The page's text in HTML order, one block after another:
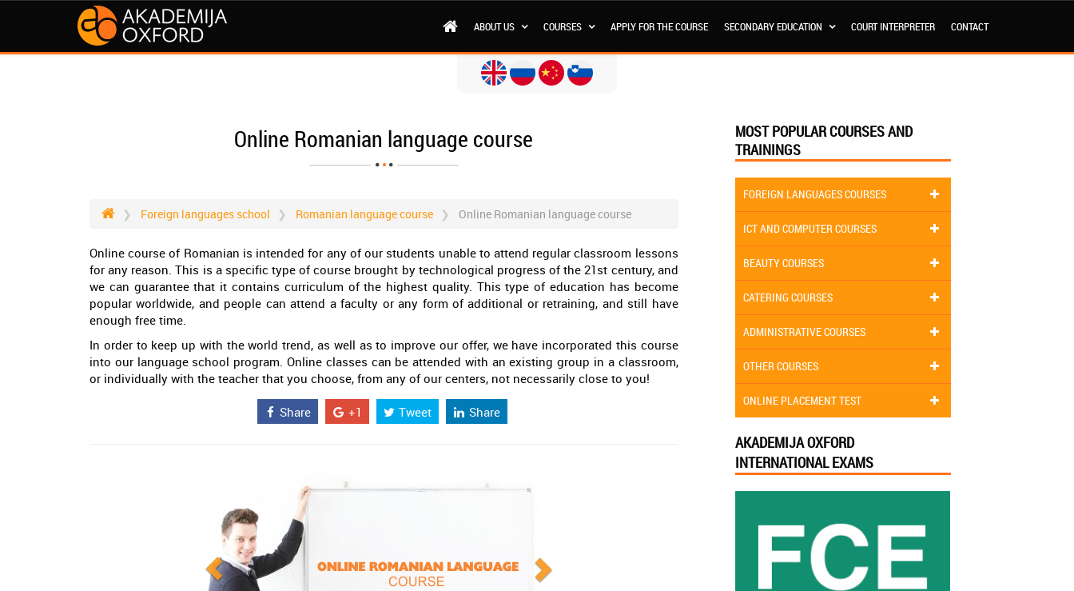
ABOUT US COURSES APPLY FOR THE COURSE SECONDARY EDUCATION COURT INTERPRETER CONTACT
Online Romanian language course
Foreign languages school Romanian language course Online Romanian language course
Online course of Romanian is intended for any of our students unable to attend regular classroom lessons
for any reason. This is a specific type of course brought by technological progress of the 21st century, and
we can guarantee that it contains curriculum of the highest quality. This type of education has become
popular worldwide, and people can attend a faculty or any form of additional or retraining, and still have
enough free time.
In order to keep up with the world trend, as well as to improve our offer, we have incorporated this course
into our language school program. Online classes can be attended with an existing group in a classroom,
or individually with the teacher that you choose, from any of our centers, not necessarily close to you!
Share +1 Tweet Share
MOST POPULAR COURSES AND
TRAININGS
FOREIGN LANGUAGES COURSES
ICT AND COMPUTER COURSES
BEAUTY COURSES
CATERING COURSES
ADMINISTRATIVE COURSES
OTHER COURSES
ONLINE PLACEMENT TEST
AKADEMIJA OXFORD
INTERNATIONAL EXAMS